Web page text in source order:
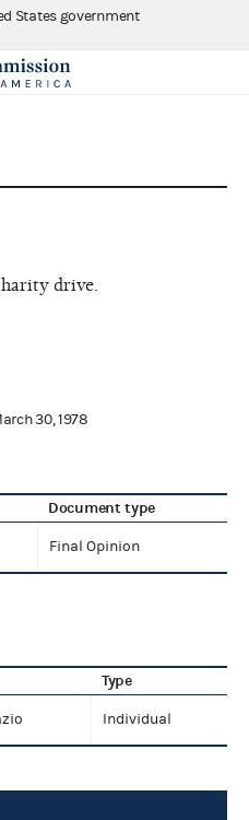
States government
drive.
30, 1978
Document type
Final Opinion
Type
Individual